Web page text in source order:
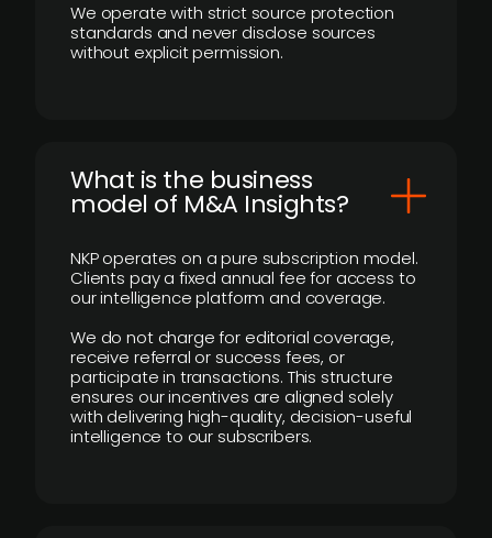
We operate with strict source protection
standards and never disclose sources
without explicit permission.
What is the business
model of M&A Insights?
NKP operates on a pure subscription model.
Clients pay a fixed annual fee for access to
our intelligence platform and coverage.
We do not charge for editorial coverage,
receive referral or success fees, or
participate in transactions. This structure
ensures our incentives are aligned solely
with delivering high-quality, decision-useful
intelligence to our subscribers.